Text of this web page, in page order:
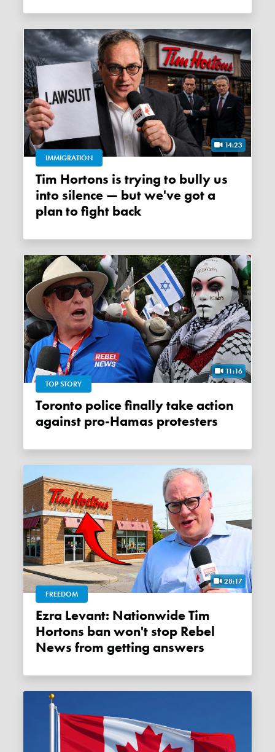
14:23
IMMIGRATION
Tim Hortons is trying to bully us
into silence — but we've got a
plan to fight back
11:16
TOP STORY
Toronto police finally take action
against pro-Hamas protesters
28:17
FREEDOM
Ezra Levant: Nationwide Tim
Hortons ban won't stop Rebel
News from getting answers